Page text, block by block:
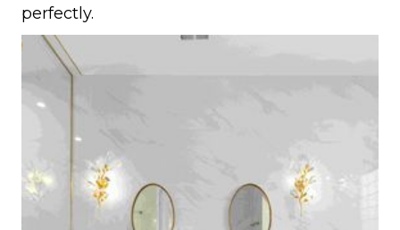
perfectly.